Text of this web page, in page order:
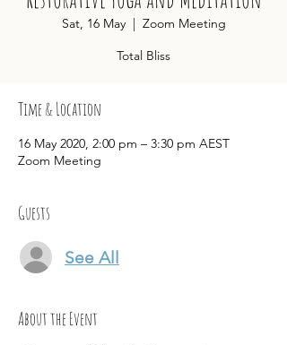
Sat, 16 May
  |
Zoom Meeting
Total Bliss
Time & Location
16 May 2020, 2:00 pm – 3:30 pm AEST
Zoom Meeting
Guests
See All
About the Event